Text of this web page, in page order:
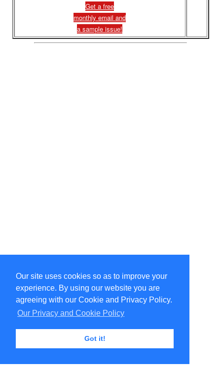
Our site uses cookies so as to improve your
experience. By using our website you are
agreeing with our Cookie and Privacy Policy.
Our Privacy and Cookie Policy
Got it!
Get a free
monthly email and
a sample issue!
Select Language ▼
Copyright © 1996-2026 Undercurrent (www.undercurrent.org)
3020 Bridgeway, Ste 102, Sausalito, Ca 94965
All rights reserved.
Page computed and displayed in 0.08 seconds